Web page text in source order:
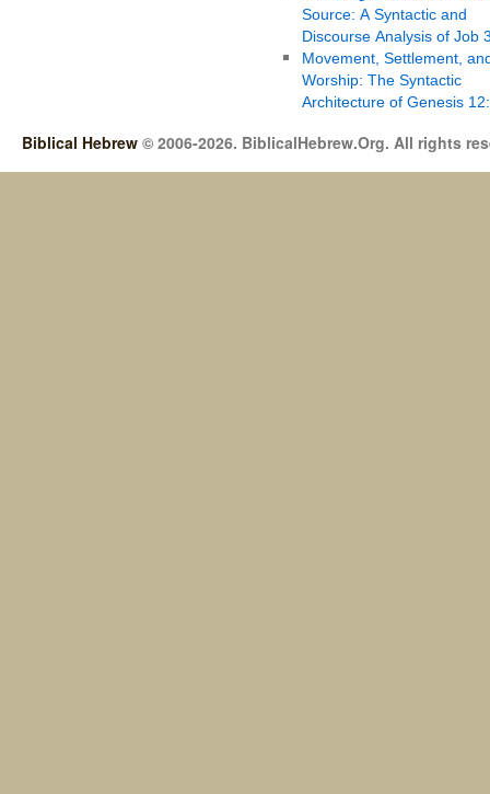
Source: A Syntactic and
Discourse Analysis of Job
Movement, Settlement,
Worship: The Syntactic
Architecture of Genesis
Biblical Hebrew © 2006-2026. BiblicalHebrew.Org. All rights